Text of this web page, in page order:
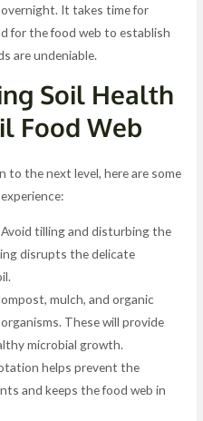
It takes time for
for the food web to establish
are undeniable.
Soil Health
Food Web
to the next level, here are some
Avoid tilling and disturbing the
disrupts the delicate
mulch, and organic
These will provide
microbial growth.
helps prevent the
and keeps the food web in